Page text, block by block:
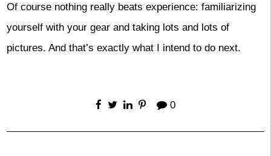
Of course nothing really beats experience: familiarizing
yourself with your gear and taking lots and lots of
pictures. And that’s exactly what I intend to do next.
0